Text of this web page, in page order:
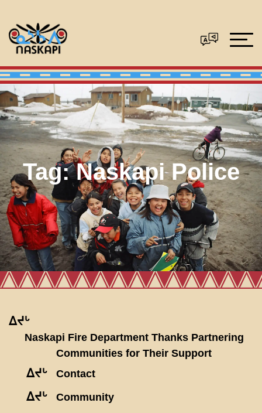
Tag:Naskapi Police
ᐃᔪᒡ
Naskapi Fire Department Thanks Partnering
Communities for Their Support
ᐃᔪᒡ Contact
ᐃᔪᒡ Community